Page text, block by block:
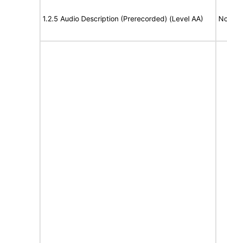
1.2.5 Audio Description (Prerecorded) (Level AA)